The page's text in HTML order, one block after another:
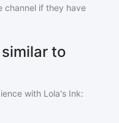
channel if they have
to
with Lola's Ink: